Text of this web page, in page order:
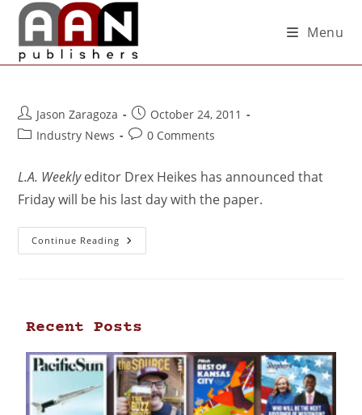
Menu
Jason Zaragoza
October 24, 2011
Industry News
0 Comments
L.A. Weeklyeditor Drex Heikes has announced that
Friday will be his last day with the paper.
Continue Reading
Recent Posts